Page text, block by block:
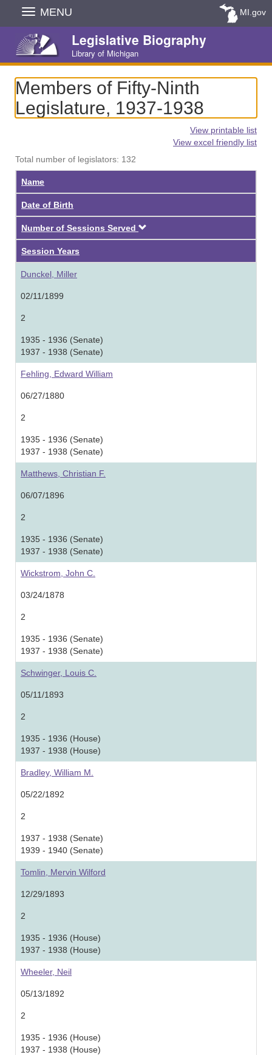
Skip
Navigation
MENU MI.gov
Legislative Biography
Library of Michigan
Members of Fifty-Ninth
Legislature, 1937-1938
View printable list
View excel friendly list
Total number of legislators: 132
Name
Date of Birth
Number of Sessions Served
Session Years
Dunckel, Miller
02/11/1899
2
1935 - 1936 (Senate)
1937 - 1938 (Senate)
Fehling, Edward William
06/27/1880
2
1935 - 1936 (Senate)
1937 - 1938 (Senate)
Matthews, Christian F.
06/07/1896
2
1935 - 1936 (Senate)
1937 - 1938 (Senate)
Wickstrom, John C.
03/24/1878
2
1935 - 1936 (Senate)
1937 - 1938 (Senate)
Schwinger, Louis C.
05/11/1893
2
1935 - 1936 (House)
1937 - 1938 (House)
Bradley, William M.
05/22/1892
2
1937 - 1938 (Senate)
1939 - 1940 (Senate)
Tomlin, Mervin Wilford
12/29/1893
2
1935 - 1936 (House)
1937 - 1938 (House)
Wheeler, Neil
05/13/1892
2
1935 - 1936 (House)
1937 - 1938 (House)